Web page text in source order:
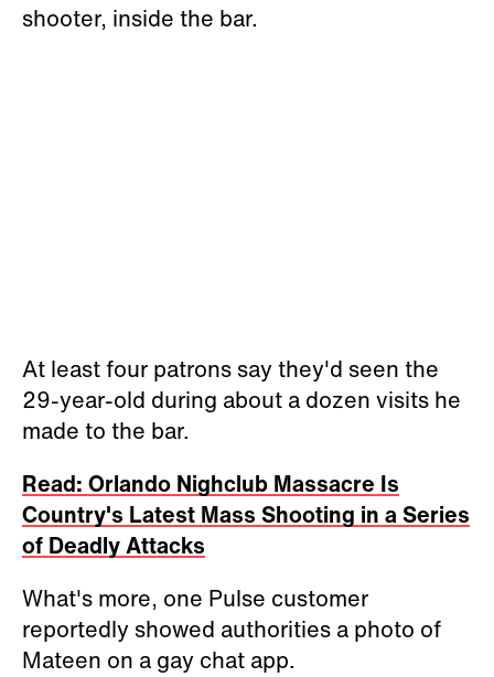
shooter, inside the bar.
At least four patrons say they'd seen the
29-year-old during about a dozen visits he
made to the bar.
Read: Orlando Nighclub Massacre Is
Country's Latest Mass Shooting in a Series
of Deadly Attacks
What's more, one Pulse customer
reportedly showed authorities a photo of
Mateen on a gay chat app.